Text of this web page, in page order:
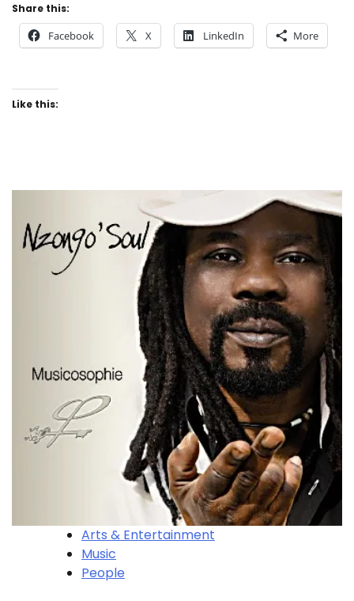
Share this:
Facebook X LinkedIn More
Like this:
Arts & Entertainment
Music
People